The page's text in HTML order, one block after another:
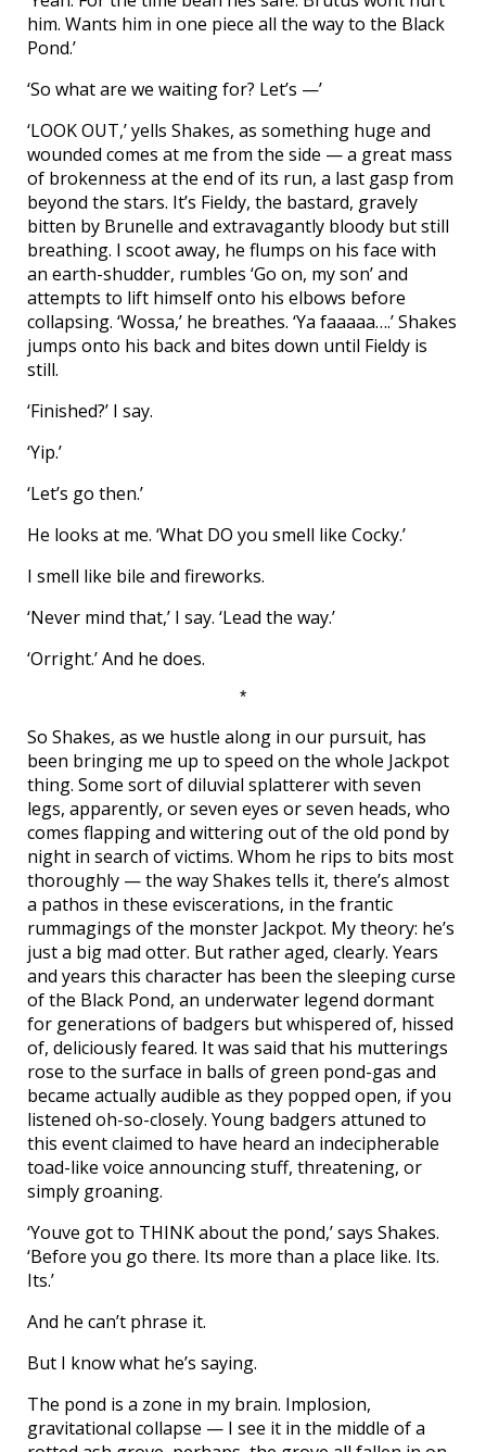
him. Wants him in one piece all the way to the Black
Pond.’
‘So what are we waiting for? Let’s —’
‘LOOK OUT,’ yells Shakes, as something huge and
wounded comes at me from the side — a great mass
of brokenness at the end of its run, a last gasp from
beyond the stars. It’s Fieldy, the bastard, gravely
bitten by Brunelle and extravagantly bloody but still
breathing. I scoot away, he flumps on his face with
an earth-shudder, rumbles ‘Go on, my son’ and
attempts to lift himself onto his elbows before
collapsing. ‘Wossa,’ he breathes. ‘Ya faaaaa….’ Shakes
jumps onto his back and bites down until Fieldy is
still.
‘Finished?’ I say.
‘Yip.’
‘Let’s go then.’
He looks at me. ‘What DO you smell like Cocky.’
I smell like bile and fireworks.
‘Never mind that,’ I say. ‘Lead the way.’
‘Orright.’ And he does.
*
So Shakes, as we hustle along in our pursuit, has
been bringing me up to speed on the whole Jackpot
thing. Some sort of diluvial splatterer with seven
legs, apparently, or seven eyes or seven heads, who
comes flapping and wittering out of the old pond by
night in search of victims. Whom he rips to bits most
thoroughly — the way Shakes tells it, there’s almost
a pathos in these eviscerations, in the frantic
rummagings of the monster Jackpot. My theory: he’s
just a big mad otter. But rather aged, clearly. Years
and years this character has been the sleeping curse
of the Black Pond, an underwater legend dormant
for generations of badgers but whispered of, hissed
of, deliciously feared. It was said that his mutterings
rose to the surface in balls of green pond-gas and
became actually audible as they popped open, if you
listened oh-so-closely. Young badgers attuned to
this event claimed to have heard an indecipherable
toad-like voice announcing stuff, threatening, or
simply groaning.
‘Youve got to THINK about the pond,’ says Shakes.
‘Before you go there. Its more than a place like. Its.
Its.’
And he can’t phrase it.
But I know what he’s saying.
The pond is a zone in my brain. Implosion,
gravitational collapse — I see it in the middle of a